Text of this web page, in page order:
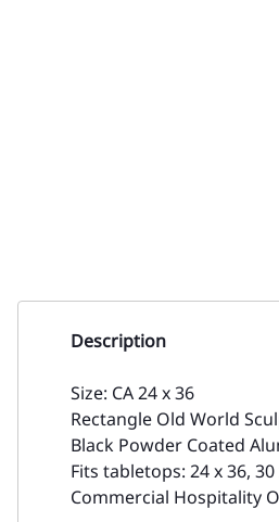
Description
Size: CA 24 x 36
Rectangle Old World
Black Powder Coated
Fits tabletops: 24 x 36, 30
Commercial Hospitality